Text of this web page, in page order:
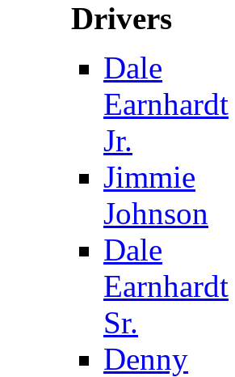
Drivers
Dale
Earnhardt
Jr.
Jimmie
Johnson
Dale
Earnhardt
Sr.
Denny